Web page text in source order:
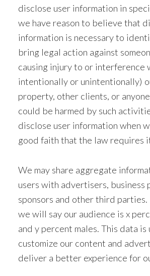
disclose user information in
we have reason to believe that
information is necessary to
bring legal action against
causing injury to or interference
intentionally or unintentionally)
property, other clients, or
could be harmed by such
disclose user information when
good faith that the law requires
We may share aggregate
users with advertisers, business
sponsors and other third parties.
we will say our audience is x
and y percent males. This data is
customize our content and
deliver a better experience for